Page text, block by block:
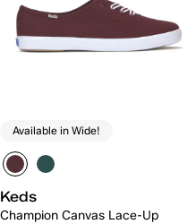
Available in Wide!
Keds
Champion Canvas Lace-Up